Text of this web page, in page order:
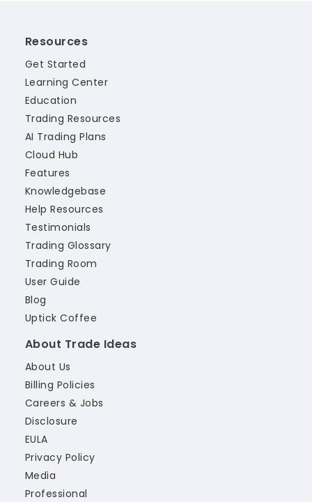
Resources
Get Started
Learning Center
Education
Trading Resources
AI Trading Plans
Cloud Hub
Features
Knowledgebase
Help Resources
Testimonials
Trading Glossary
Trading Room
User Guide
Blog
Uptick Coffee
About Trade Ideas
About Us
Billing Policies
Careers & Jobs
Disclosure
EULA
Privacy Policy
Media
Professional